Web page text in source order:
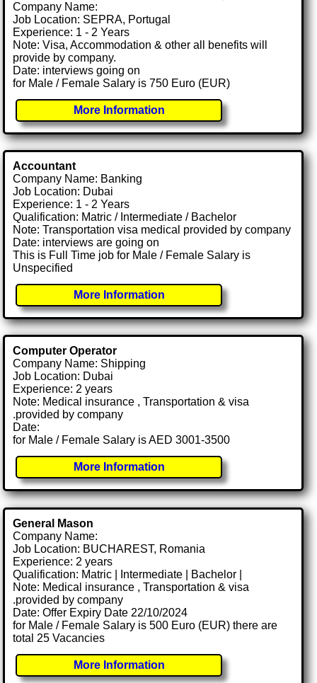
Company Name:
Job Location: SEPRA, Portugal
Experience: 1 - 2 Years
Note: Visa, Accommodation & other all benefits will
provide by company.
Date: interviews going on
for Male / Female Salary is 750 Euro (EUR)
More Information
Accountant
Company Name: Banking
Job Location: Dubai
Experience: 1 - 2 Years
Qualification: Matric / Intermediate / Bachelor
Note: Transportation visa medical provided by company
Date: interviews are going on
This is Full Time job for Male / Female Salary is
Unspecified
More Information
Computer Operator
Company Name: Shipping
Job Location: Dubai
Experience: 2 years
Note: Medical insurance , Transportation & visa
.provided by company
Date:
for Male / Female Salary is AED 3001-3500
More Information
General Mason
Company Name:
Job Location: BUCHAREST, Romania
Experience: 2 years
Qualification: Matric | Intermediate | Bachelor |
Note: Medical insurance , Transportation & visa
.provided by company
Date: Offer Expiry Date 22/10/2024
for Male / Female Salary is 500 Euro (EUR) there are
total 25 Vacancies
More Information